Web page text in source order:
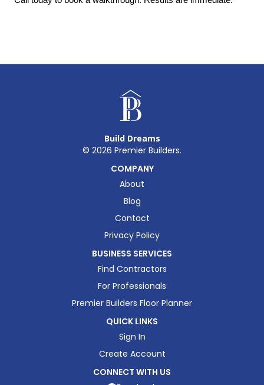
Build Dreams
© 2026 Premier Builders.
COMPANY
About
Blog
Contact
Privacy Policy
BUSINESS SERVICES
Find Contractors
For Professionals
Premier Builders Floor Planner
QUICK LINKS
Sign In
Create Account
CONNECT WITH US